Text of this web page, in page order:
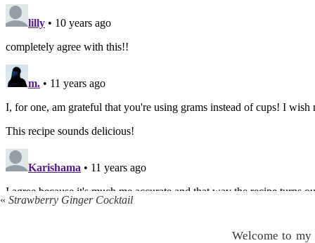
« Strawberry Ginger Cocktail
Welcome to